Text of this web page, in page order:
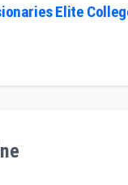
Elite